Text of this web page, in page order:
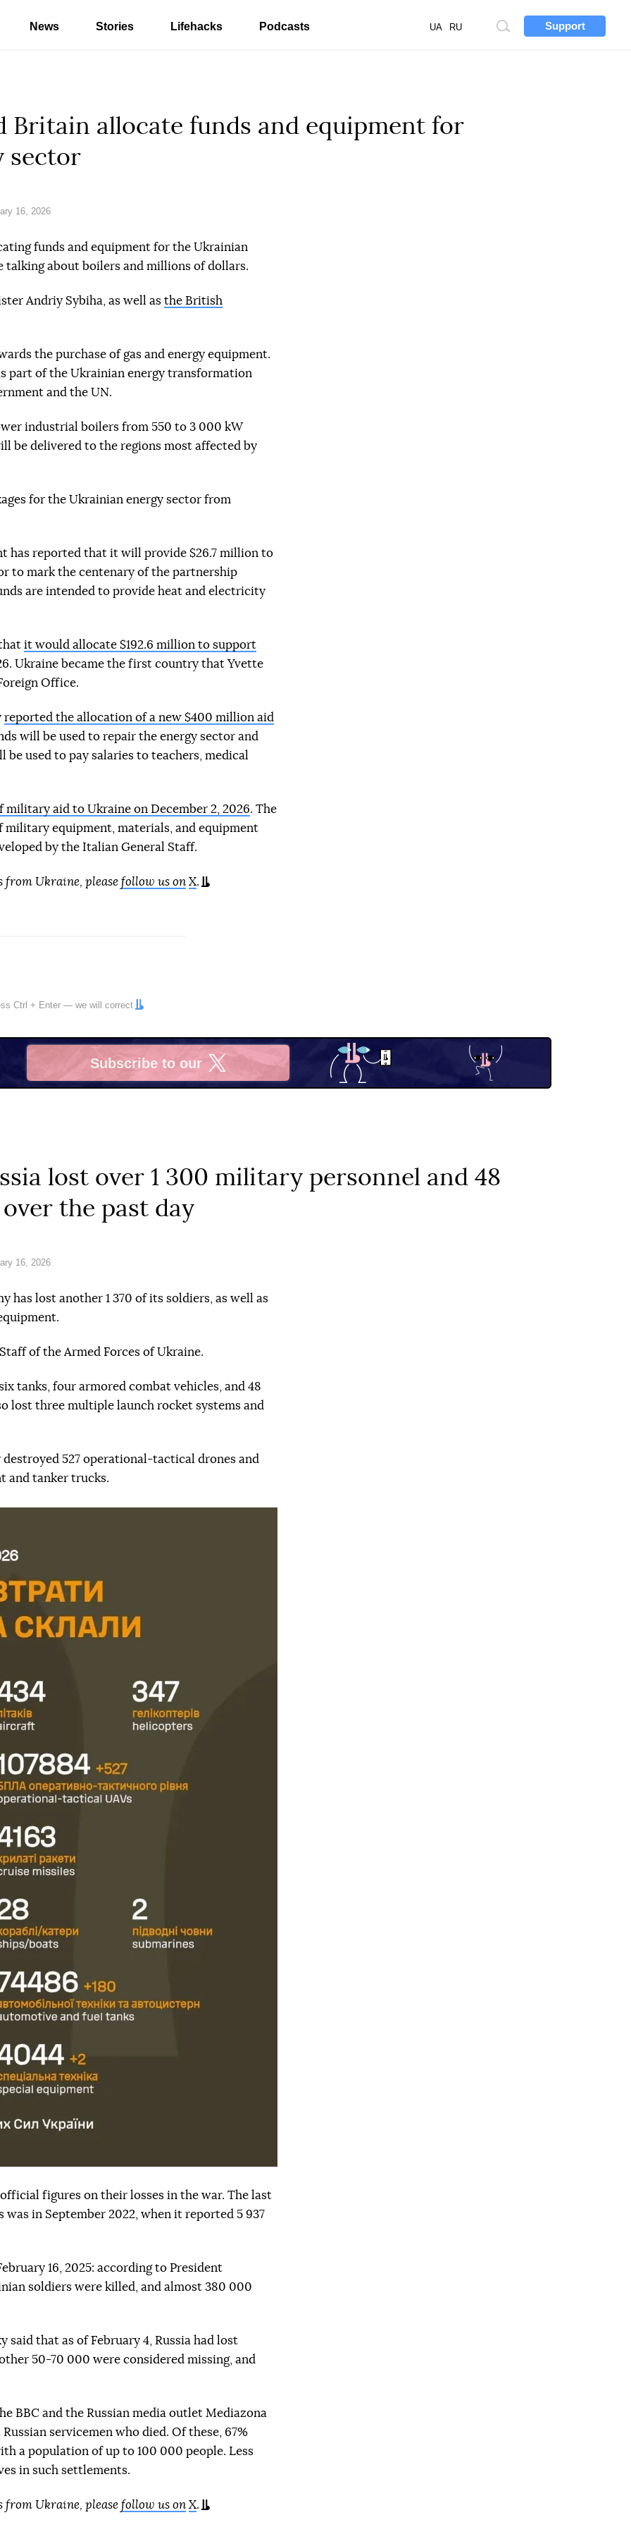
Support
Site
UA RU
News Stories Lifehacks Podcasts
Britain allocate funds and equipment for
sector
16, 2026
funds and equipment for the Ukrainian
talking about boilers and millions of dollars.
Andriy Sybiha, as well as the British
the purchase of gas and energy equipment.
part of the Ukrainian energy transformation
and the UN.
industrial boilers from 550 to 3 000 kW
be delivered to the regions most affected by
for the Ukrainian energy sector from
has reported that it will provide $26.7 million to
to mark the centenary of the partnership
are intended to provide heat and electricity
it would allocate $192.6 million to support
Ukraine became the first country that Yvette
Office.
reported the allocation of a new $400 million aid
will be used to repair the energy sector and
be used to pay salaries to teachers, medical
military aid to Ukraine on December 2, 2026. The
equipment, materials, and equipment
by the Italian General Staff.
from Ukraine, please follow us on X.
Ctrl + Enter — we will correct
Subscribe to our
X
lost over 1 300 military personnel and 48
the past day
16, 2026
has lost another 1 370 of its soldiers, as well as
of the Armed Forces of Ukraine.
tanks, four armored combat vehicles, and 48
lost three multiple launch rocket systems and
527 operational-tactical drones and
and tanker trucks.
figures on their losses in the war. The last
in September 2022, when it reported 5 937
16, 2025: according to President
soldiers were killed, and almost 380 000
said that as of February 4, Russia had lost
50-70 000 were considered missing, and
BBC and the Russian media outlet Mediazona
Russian servicemen who died. Of these, 67%
a population of up to 100 000 people. Less
in such settlements.
from Ukraine, please follow us on X.